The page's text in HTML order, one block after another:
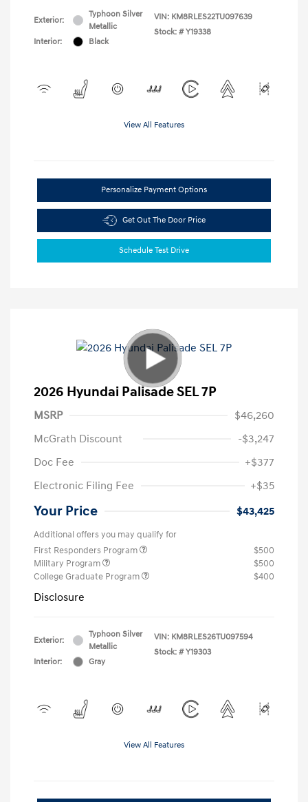
Exterior:
Typhoon Silver
Metallic
Interior:
Black
VIN: KM8RLES22TU097639
Stock: # Y19338
View All Features
Personalize Payment Options
Get Out The Door Price
Schedule Test Drive
2026 Hyundai Palisade SEL 7P
MSRP
$46,260
McGrath Discount
-$3,247
Doc Fee
+$377
Electronic Filing Fee
+$35
Your Price $43,425
Additional offers you may qualify for
First Responders Program
$500
Military Program
$500
College Graduate Program
$400
Disclosure
Exterior:
Typhoon Silver
Metallic
Interior:
Gray
VIN: KM8RLES26TU097594
Stock: # Y19303
View All Features